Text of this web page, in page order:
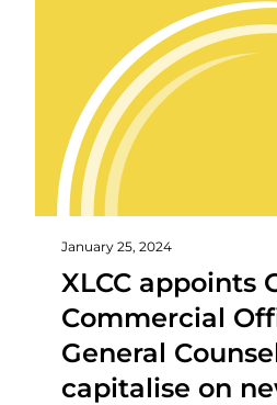
January 25, 2024
XLCC appoints
Commercial
General
capitalise on